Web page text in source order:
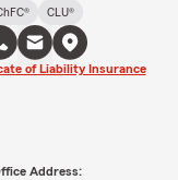
CLU®
of Liability Insurance
Address: